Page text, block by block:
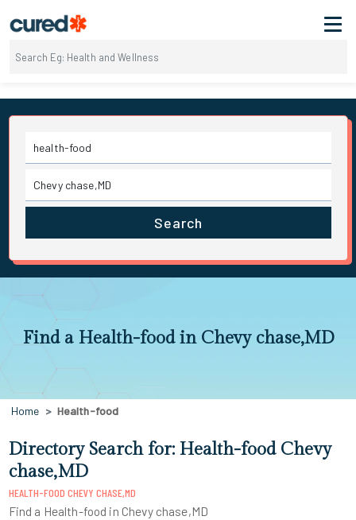
Search
Find a Health-food in Chevy chase,MD
Home Health-food
Directory Search for: Health-food Chevy
chase,MD
HEALTH-FOOD CHEVY CHASE,MD
Find a Health-food in Chevy chase,MD